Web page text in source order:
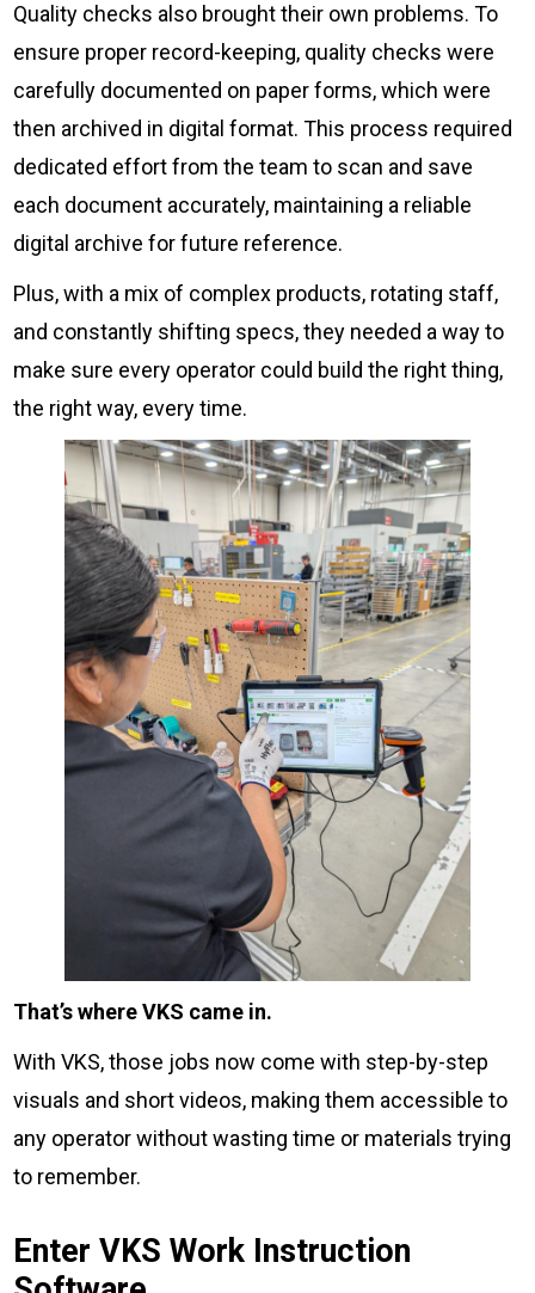
Quality checks also brought their own problems. To
ensure proper record-keeping, quality checks were
carefully documented on paper forms, which were
then archived in digital format. This process required
dedicated effort from the team to scan and save
each document accurately, maintaining a reliable
digital archive for future reference.
Plus, with a mix of complex products, rotating staff,
and constantly shifting specs, they needed a way to
make sure every operator could build the right thing,
the right way, every time.
That’s where VKS came in.
With VKS, those jobs now come with step-by-step
visuals and short videos, making them accessible to
any operator without wasting time or materials trying
to remember.
Enter VKS Work Instruction